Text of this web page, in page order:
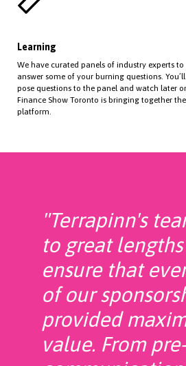
Learning
We have curated panels of industry experts to
answer some of your burning questions.
pose questions to the panel and watch later
Finance Show Toronto is bringing together
platform.
"Terrapinn's
to great
ensure that
of our
provided
value. From